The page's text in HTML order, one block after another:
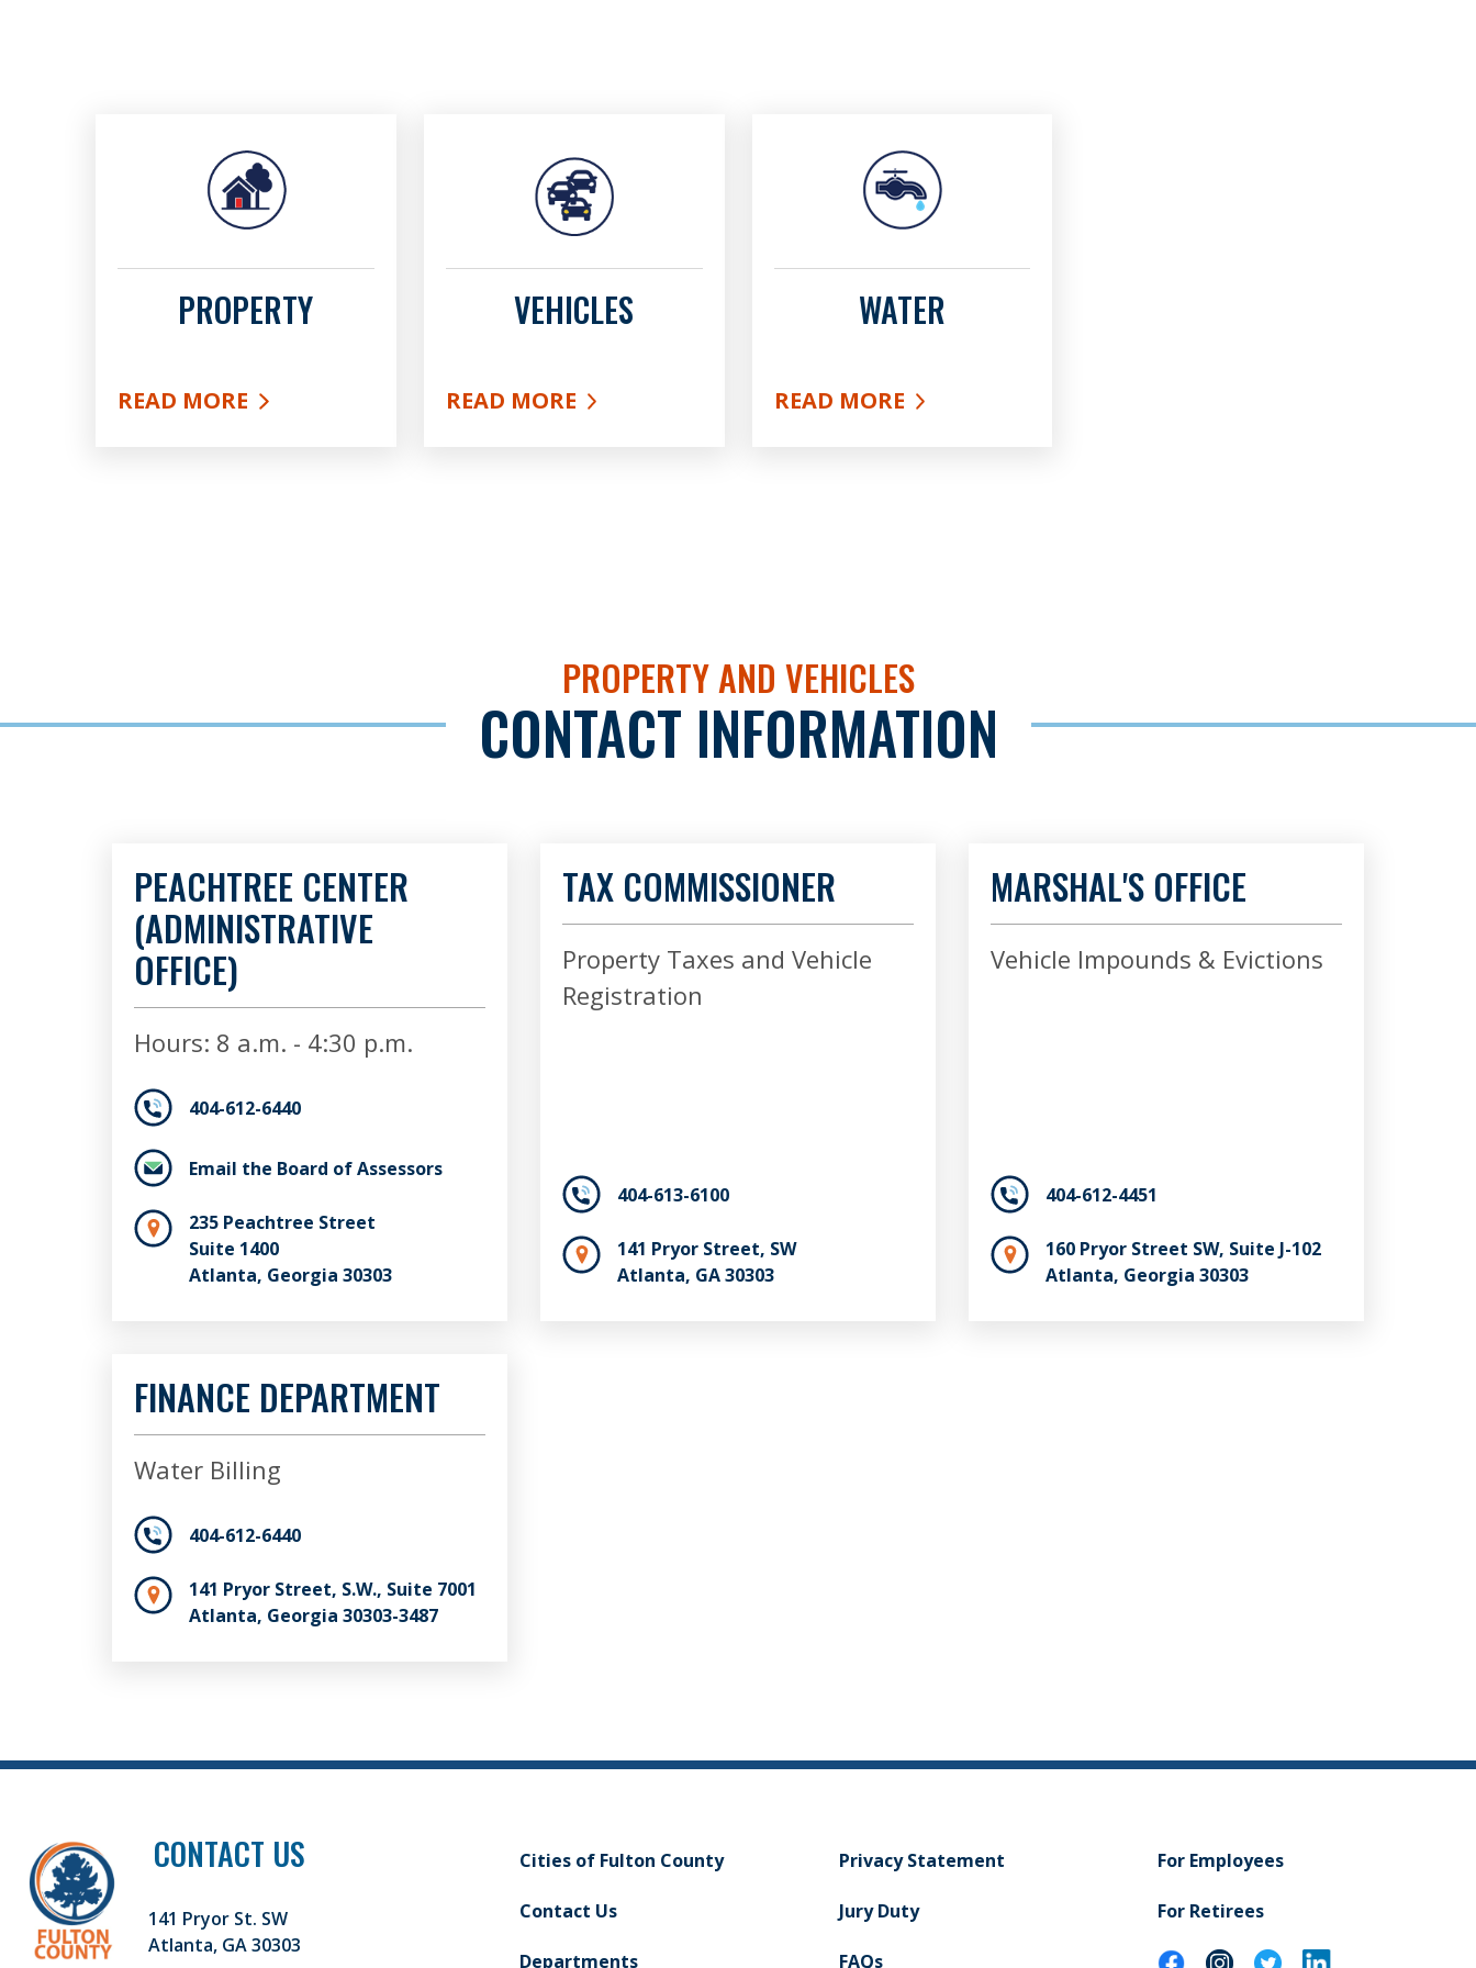
PROPERTY
READ MORE
ABOUT PROPERTY
VEHICLES
READ MORE
ABOUT VEHICLES
WATER
READ MORE
ABOUT WATER
PROPERTY AND VEHICLES
CONTACT INFORMATION
PEACHTREE CENTER
(ADMINISTRATIVE
OFFICE)
Hours: 8 a.m. - 4:30 p.m.
404-612-6440
Email the Board of Assessors
235 Peachtree Street
Suite 1400
Atlanta, Georgia 30303
TAX COMMISSIONER
Property Taxes and Vehicle
Registration
404-613-6100
141 Pryor Street, SW
Atlanta, GA 30303
MARSHAL'S OFFICE
Vehicle Impounds & Evictions
404-612-4451
160 Pryor Street SW, Suite J-102
Atlanta, Georgia 30303
FINANCE DEPARTMENT
Water Billing
404-612-6440
141 Pryor Street, S.W., Suite 7001
Atlanta, Georgia 30303-3487
CONTACT US
141 Pryor St. SW
Atlanta, GA 30303
Cities of Fulton County
Contact Us
Departments
Privacy Statement
Jury Duty
FAQs
For Employees
For Retirees